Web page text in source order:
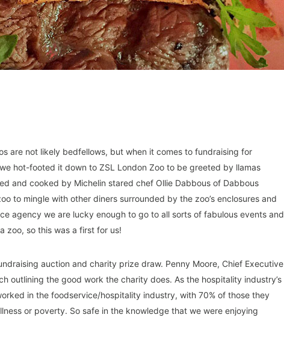
are not likely bedfellows, but when it comes to fundraising for
hot-footed it down to ZSL London Zoo to be greeted by llamas
and cooked by Michelin stared chef Ollie Dabbous of Dabbous
to mingle with other diners surrounded by the zoo’s enclosures and
agency we are lucky enough to go to all sorts of fabulous events and
zoo, so this was a first for us!
auction and charity prize draw. Penny Moore, Chief Executive
outlining the good work the charity does. As the hospitality industry’s
in the foodservice/hospitality industry, with 70% of those they
or poverty. So safe in the knowledge that we were enjoying